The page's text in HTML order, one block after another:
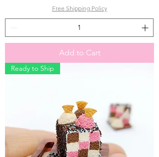
Free Shipping Policy
Add to Cart
Ready to Ship